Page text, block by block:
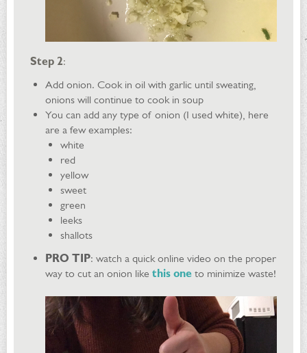
Step 2:
Add onion. Cook in oil with garlic until sweating,
onions will continue to cook in soup
You can add any type of onion (I used white), here
are a few examples:
white
red
yellow
sweet
green
leeks
shallots
PRO TIP: watch a quick online video on the proper
way to cut an onion like this one to minimize waste!